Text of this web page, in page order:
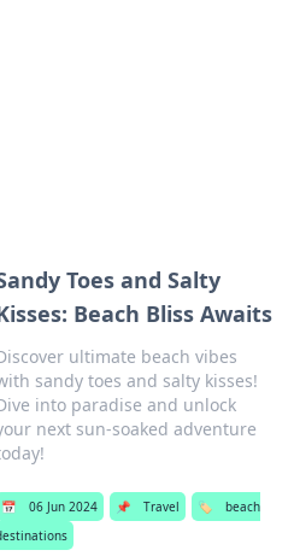
Toes and Salty
Beach Bliss Awaits
ultimate beach vibes
sandy toes and salty kisses!
into paradise and unlock
next sun-soaked adventure
📅 06 Jun 2024 📌 Travel 🏷️
beach